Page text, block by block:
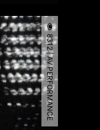
8312 | AV PERFORMANCE